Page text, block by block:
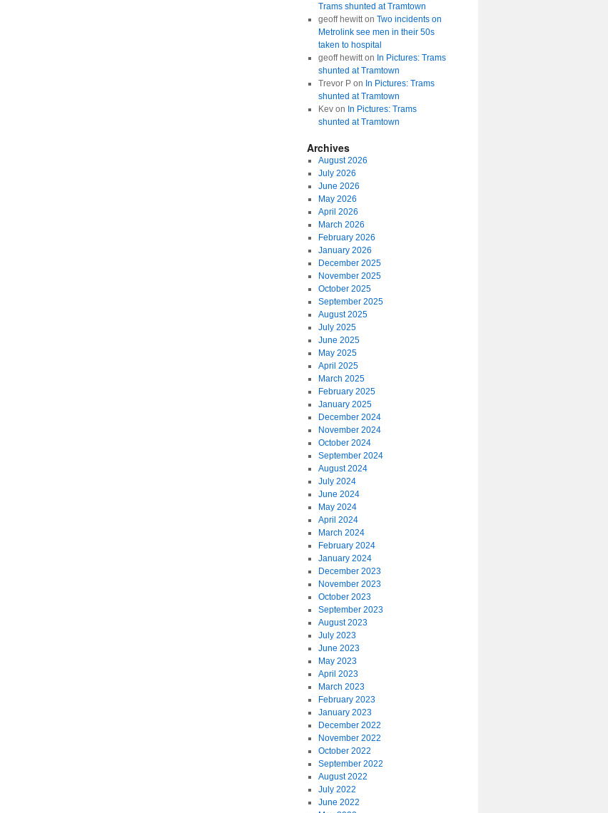
Trams shunted at Tramtown
geoff hewitton Two incidents on
Metrolink see men in their 50s
taken to hospital
geoff hewitton In Pictures: Trams
shunted at Tramtown
Trevor Pon In Pictures: Trams
shunted at Tramtown
Kevon In Pictures: Trams
shunted at Tramtown
Archives
August 2026
July 2026
June 2026
May 2026
April 2026
March 2026
February 2026
January 2026
December 2025
November 2025
October 2025
September 2025
August 2025
July 2025
June 2025
May 2025
April 2025
March 2025
February 2025
January 2025
December 2024
November 2024
October 2024
September 2024
August 2024
July 2024
June 2024
May 2024
April 2024
March 2024
February 2024
January 2024
December 2023
November 2023
October 2023
September 2023
August 2023
July 2023
June 2023
May 2023
April 2023
March 2023
February 2023
January 2023
December 2022
November 2022
October 2022
September 2022
August 2022
July 2022
June 2022